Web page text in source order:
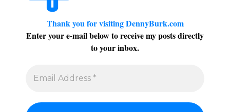
Thank you for visiting DennyBurk.com
Enter your e-mail below to receive my posts directly
to your inbox.